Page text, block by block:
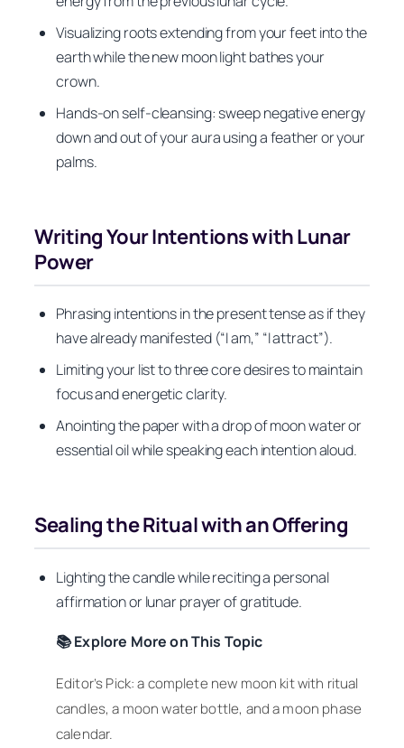
Visualizing roots extending from your feet into the
earth while the new moon light bathes your
crown.
Hands-on self-cleansing: sweep negative energy
down and out of your aura using a feather or your
palms.
Writing Your Intentions with Lunar
Power
Phrasing intentions in the present tense as if they
have already manifested (“I am,” “I attract”).
Limiting your list to three core desires to maintain
focus and energetic clarity.
Anointing the paper with a drop of moon water or
essential oil while speaking each intention aloud.
Sealing the Ritual with an Offering
Lighting the candle while reciting a personal
affirmation or lunar prayer of gratitude.
📚 Explore More on This Topic
Editor’s Pick: a complete new moon kit with ritual
candles, a moon water bottle, and a moon phase
calendar.